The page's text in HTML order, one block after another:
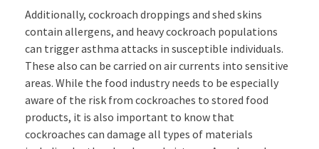
Additionally, cockroach droppings and shed skins
contain allergens, and heavy cockroach populations
can trigger asthma attacks in susceptible individuals.
These also can be carried on air currents into sensitive
areas. While the food industry needs to be especially
aware of the risk from cockroaches to stored food
products, it is also important to know that
cockroaches can damage all types of materials